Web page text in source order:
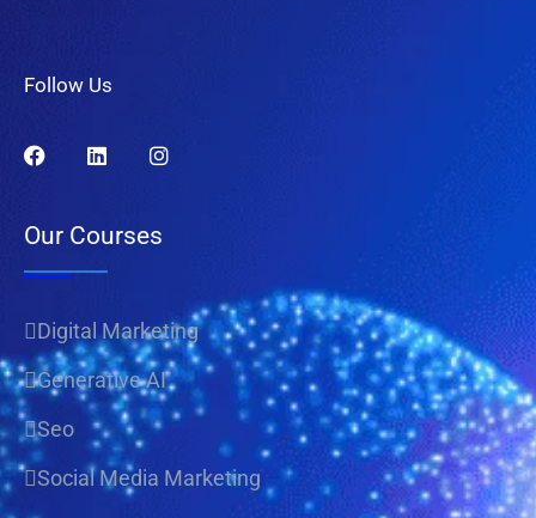
Follow Us
Our Courses
Digital Marketing
Generative AI
Seo
Social Media Marketing